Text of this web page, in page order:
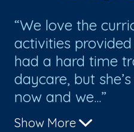
We love the
activities
had a hard time
daycare, but
now and we...
Show More